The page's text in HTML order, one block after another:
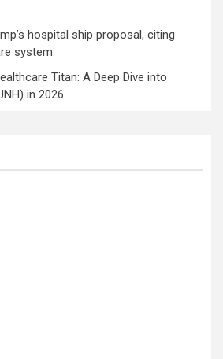
hospital ship proposal, citing
system
Titan: A Deep Dive into
in 2026